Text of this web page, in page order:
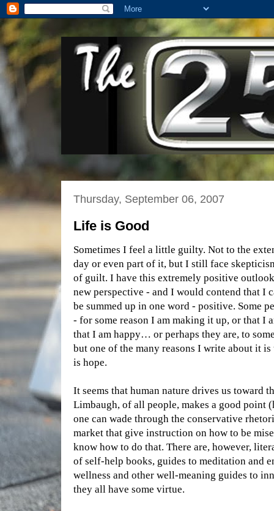
Thursday, September 06, 2007
Life is Good
Sometimes I feel a little guilty. Not to the
day or even part of it, but I still face
of guilt. I have this extremely positive
new perspective - and I would contend that I
be summed up in one word - positive. Some
- for some reason I am making it up, or that I
that I am happy… or perhaps they are, to
but one of the many reasons I write about it
is hope.
It seems that human nature drives us toward
Limbaugh, of all people, makes a good point
one can wade through the conservative
market that give instruction on how to be
know how to do that. There are, however,
of self-help books, guides to meditation and
wellness and other well-meaning guides to
they all have some virtue.